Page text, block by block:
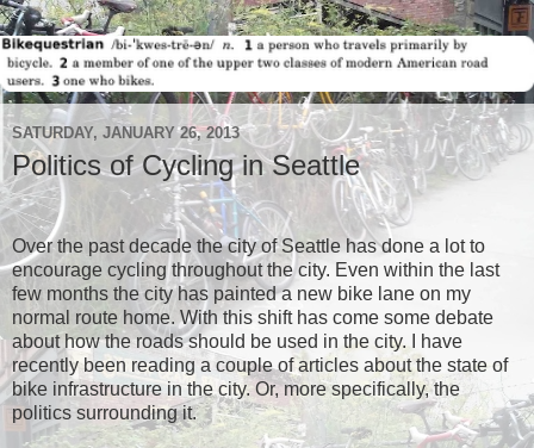
SATURDAY, JANUARY 26, 2013
Politics of Cycling in Seattle
Over the past decade the city of Seattle has done a lot to
encourage cycling throughout the city. Even within the last
few months the city has painted a new bike lane on my
normal route home. With this shift has come some debate
about how the roads should be used in the city. I have
recently been reading a couple of articles about the state of
bike infrastructure in the city. Or, more specifically, the
politics surrounding it.